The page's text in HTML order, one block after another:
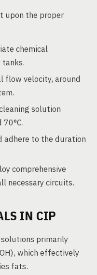
upon the proper
chemical
flow velocity, around
solution
adhere to the duration
comprehensive
necessary circuits.
IN CIP
primarily
which effectively
fats.